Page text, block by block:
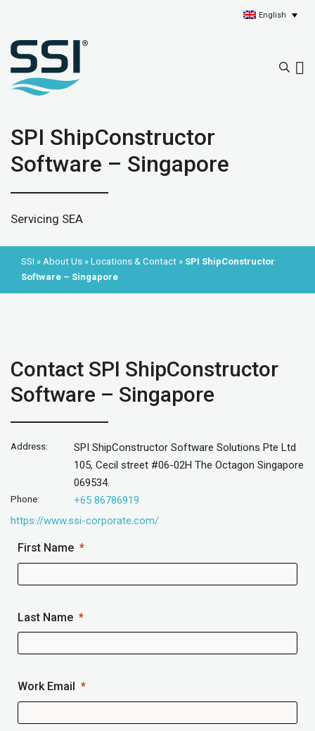
English
SPI ShipConstructor
Software – Singapore
Servicing SEA
SSI » About Us » Locations & Contact » SPI ShipConstructor
Software – Singapore
Contact SPI ShipConstructor
Software – Singapore
Address:
SPI ShipConstructor Software Solutions Pte Ltd
105, Cecil street #06-02H The Octagon Singapore
069534.
Phone:
+65 86786919
https://www.ssi-corporate.com/
First Name
Last Name
Work Email